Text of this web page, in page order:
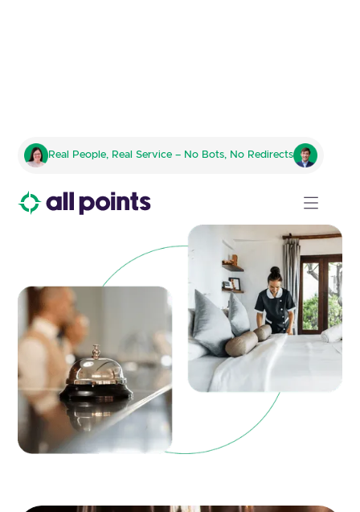
Real People, Real Service – No Bots, No Redirects
Transforming Hospitality
Supply Chains for Multi-
Location Operations